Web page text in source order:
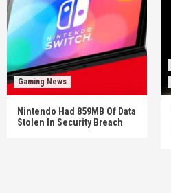
Gaming News
Nintendo Had 859MB Of Data
Stolen In Security Breach